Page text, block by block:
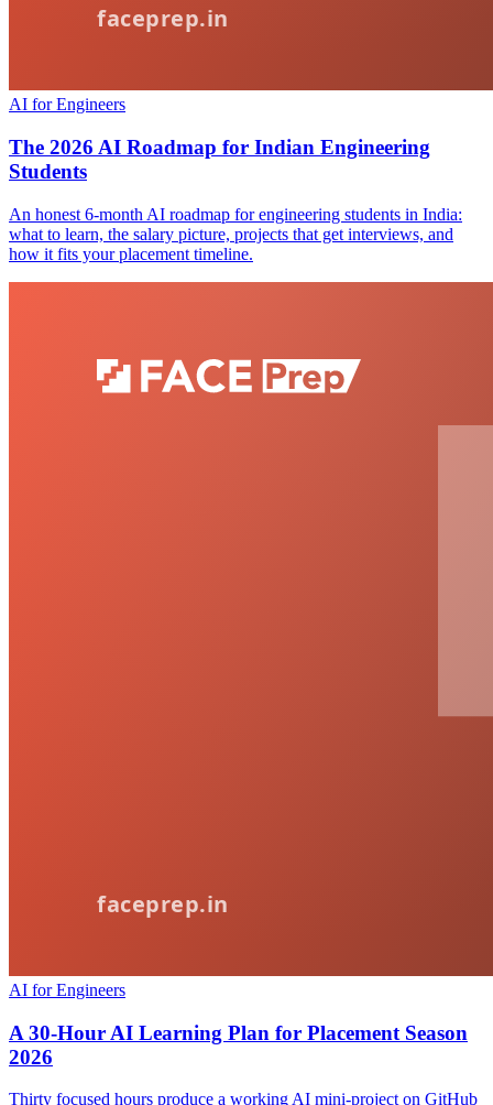
AI for Engineers
The 2026 AI Roadmap for Indian Engineering
Students
An honest 6-month AI roadmap for engineering students in India:
what to learn, the salary picture, projects that get interviews, and
how it fits your placement timeline.
AI for Engineers
A 30-Hour AI Learning Plan for Placement Season
2026
Thirty focused hours produce a working AI mini-project on GitHub